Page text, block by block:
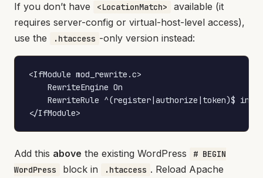
If you don’t have <LocationMatch>
available (it
requires server-config or virtual-host-level access),
use the
.htaccess -only version instead:
<IfModule mod_rewrite.c>
    RewriteEngine On
RewriteRule ^(register|authorize|token)$
</IfModule>
Add this above the existing WordPress
# BEGIN
WordPress
block in .htaccess . Reload Apache